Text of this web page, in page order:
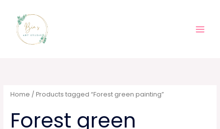
content
Menu
Home / Products tagged “Forest green painting”
Forest green